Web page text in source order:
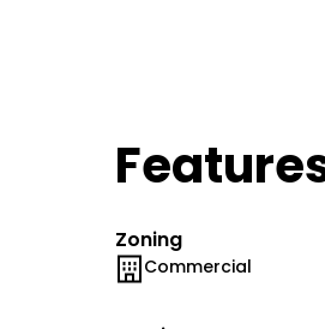
Zoning
Commercial